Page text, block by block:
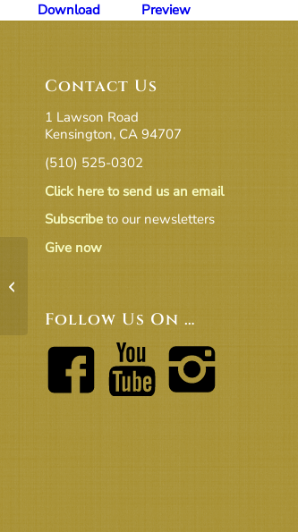
Download Preview
Contact Us
1 Lawson Road
Kensington, CA 94707
(510) 525-0302
Click here to send us an email
Subscribe to our newsletters
Give now
Follow Us On …